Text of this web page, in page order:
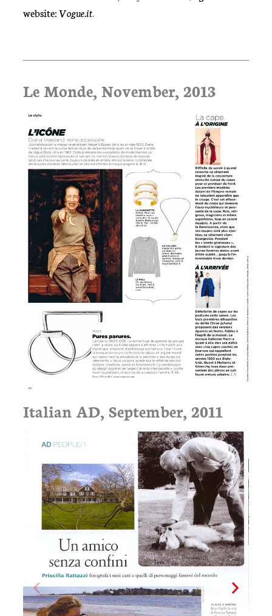
website:Vogue.it.
Le Monde, November, 2013
Italian AD, September, 2011